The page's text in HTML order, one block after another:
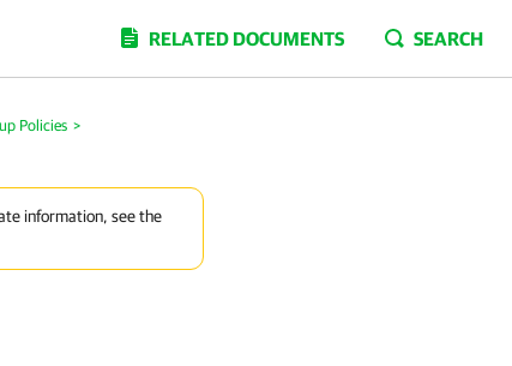
RELATED DOCUMENTS SEARCH
Policies >
information, see the